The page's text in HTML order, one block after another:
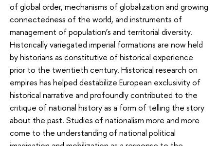
of global order, mechanisms of globalization and growing
connectedness of the world, and instruments of
management of population’s and territorial diversity.
Historically variegated imperial formations are now held
by historians as constitutive of historical experience
prior to the twentieth century. Historical research on
empires has helped destabilize European exclusivity of
historical narrative and profoundly contributed to the
critique of national history as a form of telling the story
about the past. Studies of nationalism more and more
come to the understanding of national political